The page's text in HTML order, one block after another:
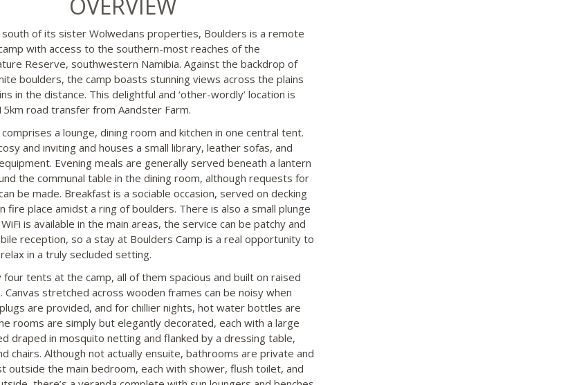
south of its sister Wolwedans properties, Boulders is a remote
with access to the southern-most reaches of the
Reserve, southwestern Namibia. Against the backdrop of
boulders, the camp boasts stunning views across the plains
in the distance. This delightful and ‘other-wordly’ location is
road transfer from Aandster Farm.
a lounge, dining room and kitchen in one central tent.
and inviting and houses a small library, leather sofas, and
Evening meals are generally served beneath a lantern
the communal table in the dining room, although requests for
be made. Breakfast is a sociable occasion, served on decking
fire place amidst a ring of boulders. There is also a small plunge
is available in the main areas, the service can be patchy and
reception, so a stay at Boulders Camp is a real opportunity to
in a truly secluded setting.
four tents at the camp, all of them spacious and built on raised
Canvas stretched across wooden frames can be noisy when
are provided, and for chillier nights, hot water bottles are
rooms are simply but elegantly decorated, each with a large
draped in mosquito netting and flanked by a dressing table,
chairs. Although not actually ensuite, bathrooms are private and
outside the main bedroom, each with shower, flush toilet, and